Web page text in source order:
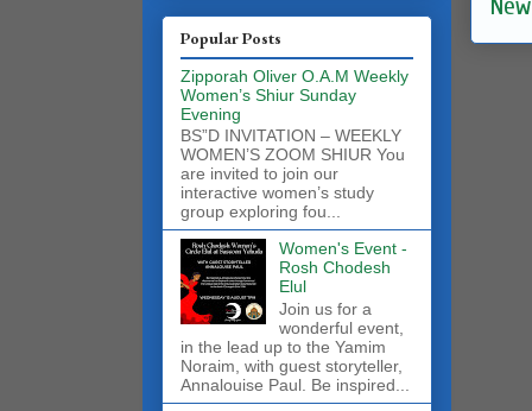
Popular Posts
Zipporah Oliver O.A.M Weekly
Women’s Shiur Sunday
Evening
BS”D INVITATION – WEEKLY
WOMEN’S ZOOM SHIUR You
are invited to join our
interactive women’s study
group exploring fou...
Women's Event -
Rosh Chodesh
Elul
Join us for a
wonderful event,
in the lead up to the Yamim
Noraim, with guest storyteller,
Annalouise Paul. Be inspired...